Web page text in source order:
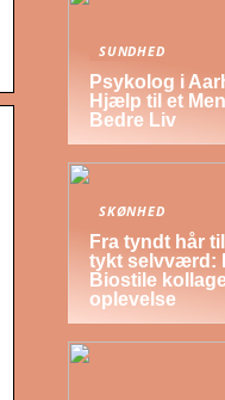
SUNDHED
Psykolog i
Hjælp til et
Bedre Liv
SKØNHED
Fra tyndt hår til
tykt selvværd:
Biostile
oplevelse